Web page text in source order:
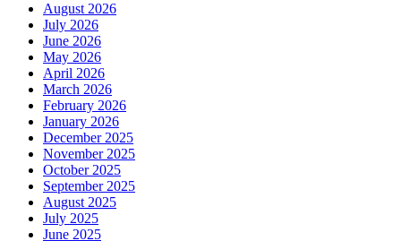
August 2026
July 2026
June 2026
May 2026
April 2026
March 2026
February 2026
January 2026
December 2025
November 2025
October 2025
September 2025
August 2025
July 2025
June 2025